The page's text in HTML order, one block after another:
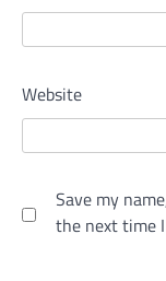
Website
Save my
the next time